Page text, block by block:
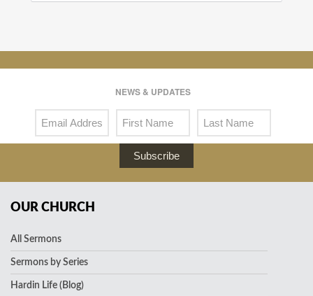
NEWS & UPDATES
Subscribe
OUR CHURCH
All Sermons
Sermons by Series
Hardin Life (Blog)